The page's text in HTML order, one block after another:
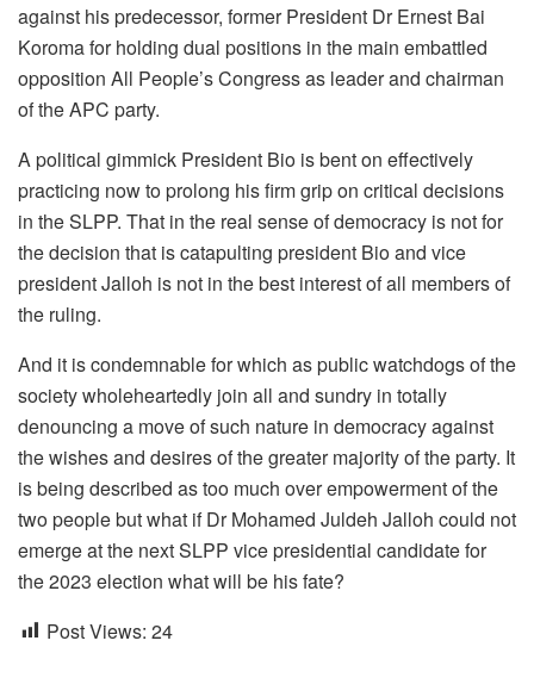
against his predecessor, former President Dr Ernest Bai
Koroma for holding dual positions in the main embattled
opposition All People’s Congress as leader and chairman
of the APC party.
A political gimmick President Bio is bent on effectively
practicing now to prolong his firm grip on critical decisions
in the SLPP. That in the real sense of democracy is not for
the decision that is catapulting president Bio and vice
president Jalloh is not in the best interest of all members of
the ruling.
And it is condemnable for which as public watchdogs of the
society wholeheartedly join all and sundry in totally
denouncing a move of such nature in democracy against
the wishes and desires of the greater majority of the party. It
is being described as too much over empowerment of the
two people but what if Dr Mohamed Juldeh Jalloh could not
emerge at the next SLPP vice presidential candidate for
the 2023 election what will be his fate?
Post Views: 24